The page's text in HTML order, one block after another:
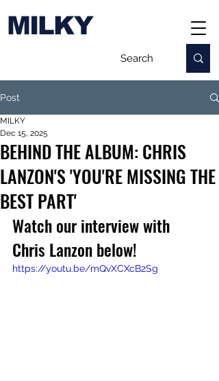
MILKY
Post
BEHIND THE ALBUM: CHRIS
LANZON'S 'YOU'RE MISSING THE
BEST PART'
MILKY
Dec 15, 2025
Watch our interview with
Chris Lanzon below!
https://youtu.be/mQvXCXcB2Sg